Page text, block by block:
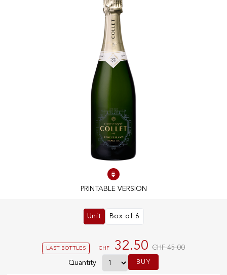
FAST SHIPPING
SECURE PAYMENT
100% IN-STOCK PRODUCTS
Optimal conditions
Route de Florissant
Unit Box of 6
LAST BOTTLES CHF 32.50CHF 45.00
Quantity BUY
PRINTABLE VERSION